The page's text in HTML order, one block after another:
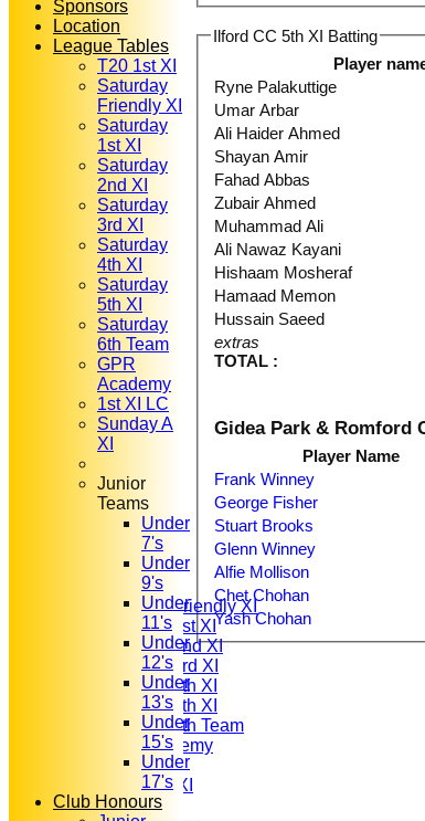
FIXTURES
T20 1st XI
Saturday Friendly XI
Saturday 1st XI
Saturday 2nd XI
Saturday 3rd XI
Saturday 4th XI
Saturday 5th XI
Saturday 6th Team
GPR Academy
1st XI LC
Sunday A XI
Ilford CC 5th XI Batting
Player
extras
TOTAL :
Ryne Palakuttige
Umar Arbar
Ali Haider Ahmed
Shayan Amir
Fahad Abbas
Zubair Ahmed
Muhammad Ali
Ali Nawaz Kayani
Hishaam Mosheraf
Hamaad Memon
Hussain Saeed
Gidea Park & Romford
Player Name
Frank Winney
George Fisher
Stuart Brooks
Glenn Winney
Alfie Mollison
Chet Chohan
Yash Chohan
Sponsors
Location
League Tables
T20 1st XI
Saturday
Friendly XI
Saturday
1st XI
Saturday
2nd XI
Saturday
3rd XI
Saturday
4th XI
Saturday
5th XI
Saturday
6th Team
GPR
Academy
1st XI LC
Sunday A
XI
Junior
Teams
Under
7's
Under
9's
Under
11's
Under
12's
Under
13's
Under
15's
Under
17's
Club Honours